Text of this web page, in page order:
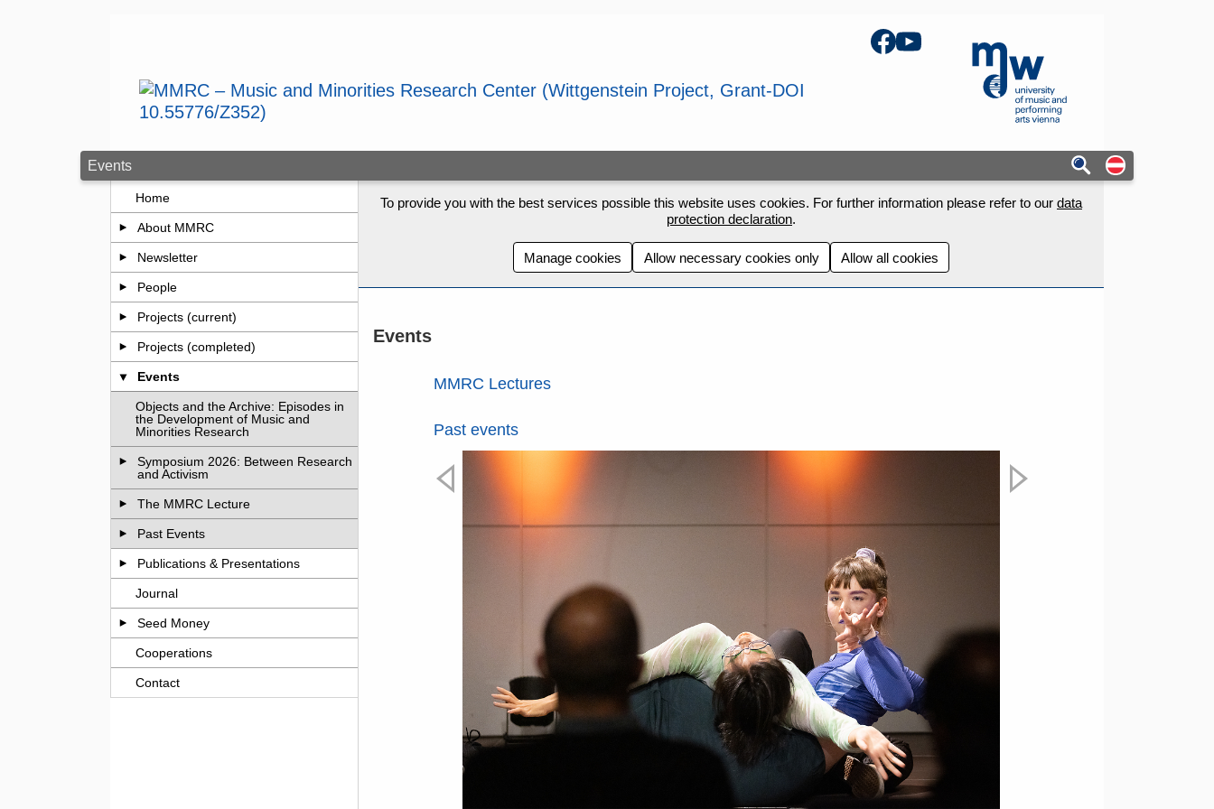
mdw - Homepage
Facebook
YouTube
Events Auf
Home
About MMRC
Newsletter
People
Projects (current)
Projects (completed)
Events
Objects and the Archive: Episodes in
the Development of Music and
Minorities Research
Symposium 2026: Between Research
and Activism
The MMRC Lecture
Past Events
Publications & Presentations
Journal
Seed Money
Cooperations
Contact
To provide you with the best services possible this website uses cookies. For further information please refer to our data
protection declaration.
Manage cookies Allow necessary cookies only Allow all cookies
Events
MMRC Lectures
Past events